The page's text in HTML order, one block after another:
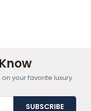
your favorite luxury